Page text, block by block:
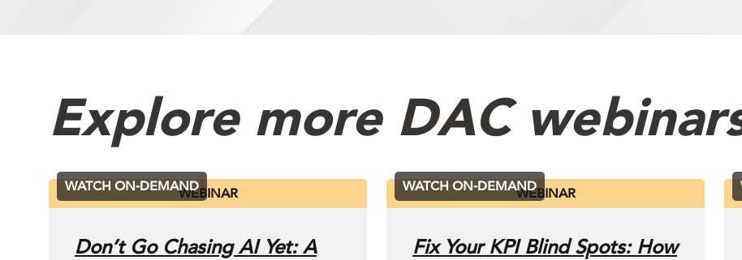
Explore more DAC
WEBINAR
WATCH ON-DEMAND
Don’t Go Chasing AI Yet: A
WEBINAR
WATCH ON-DEMAND
Fix Your KPI Blind Spots: How